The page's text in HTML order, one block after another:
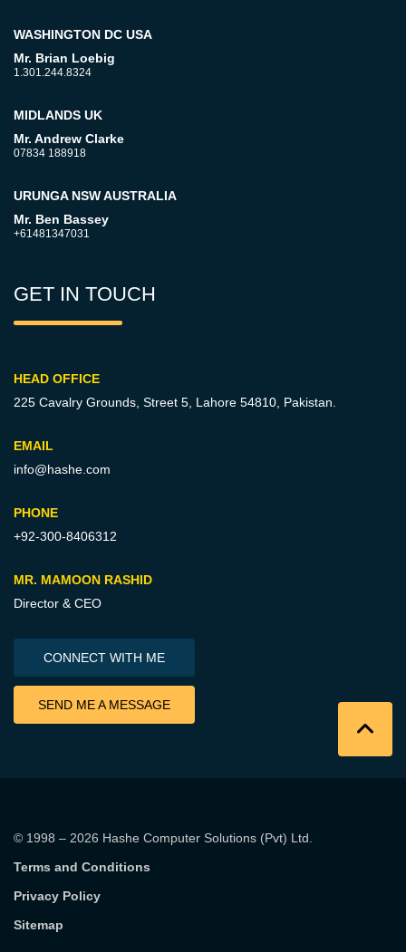
WASHINGTON DC USA
Mr. Brian Loebig
1.301.244.8324
MIDLANDS UK
Mr. Andrew Clarke
07834 188918
URUNGA NSW AUSTRALIA
Mr. Ben Bassey
+61481347031
GET IN TOUCH
HEAD OFFICE
225 Cavalry Grounds, Street 5, Lahore 54810, Pakistan.
EMAIL
info@hashe.com
PHONE
+92-300-8406312
MR. MAMOON RASHID
Director & CEO
CONNECT WITH ME
SEND ME A MESSAGE
© 1998 – 2026 Hashe Computer Solutions (Pvt) Ltd.
Terms and Conditions
Privacy Policy
Sitemap